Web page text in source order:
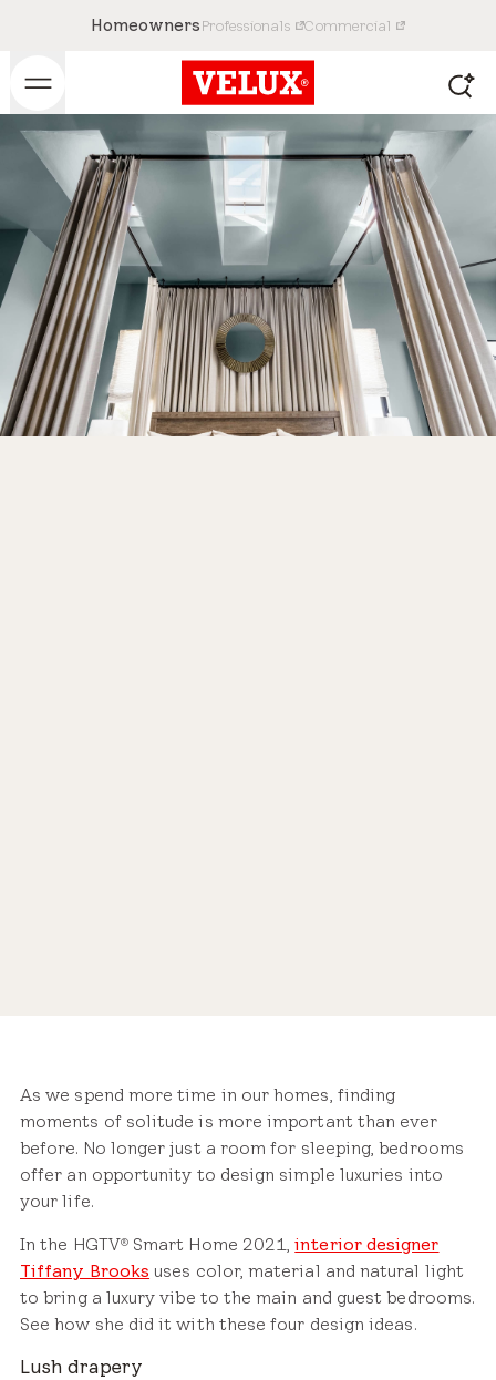
HomeownersProfessionals Commercial
As we spend more time in our homes, finding
moments of solitude is more important than ever
before. No longer just a room for sleeping, bedrooms
offer an opportunity to design simple luxuries into
your life.
In the HGTV®Smart Home 2021,interior designer
Tiffany Brooks uses color, material and natural light
to bring a luxury vibe to the main and guest bedrooms.
See how she did it with these four design ideas.
Lush drapery